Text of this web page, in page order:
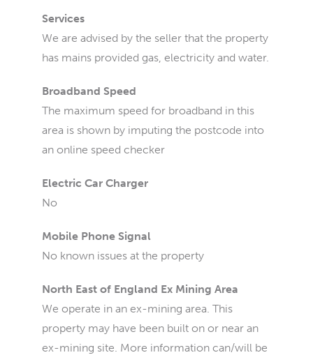
Services
We are advised by the seller that the property
has mains provided gas, electricity and water.
Broadband Speed
The maximum speed for broadband in this
area is shown by imputing the postcode into
an online speed checker
Electric Car Charger
No
Mobile Phone Signal
No known issues at the property
North East of England Ex Mining Area
We operate in an ex-mining area. This
property may have been built on or near an
ex-mining site. More information can/will be